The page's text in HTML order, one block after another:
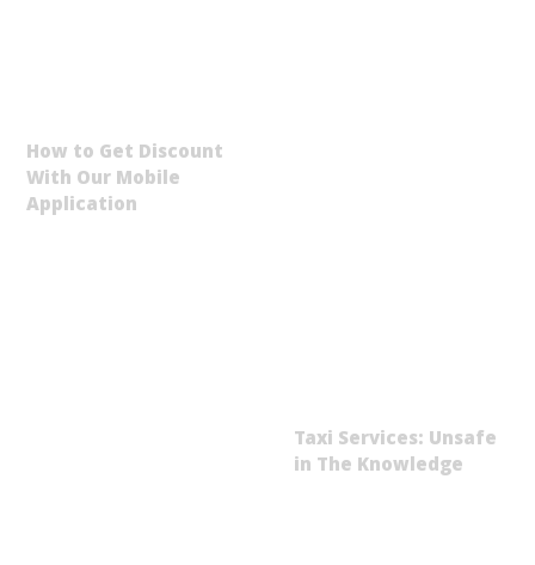
How to Get Discount
With Our Mobile
Application
Taxi Services: Unsafe
in The Knowledge